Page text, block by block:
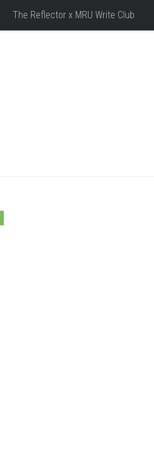
The Reflector x MRU Write Club